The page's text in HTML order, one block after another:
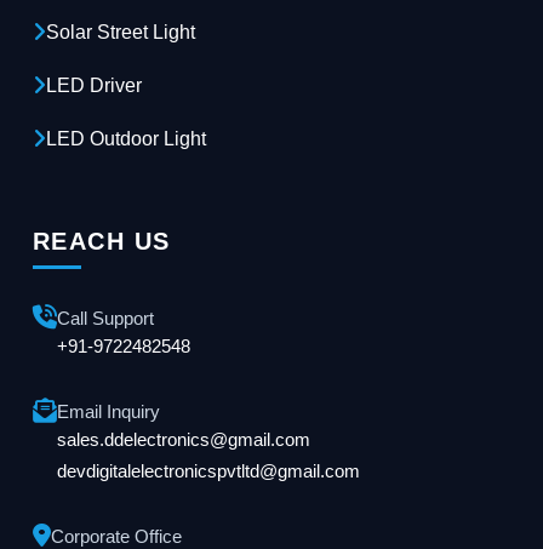
Solar Street Light
LED Driver
LED Outdoor Light
REACH US
Call Support
+91-9722482548
Email Inquiry
sales.ddelectronics@gmail.com
devdigitalelectronicspvtltd@gmail.com
Corporate Office